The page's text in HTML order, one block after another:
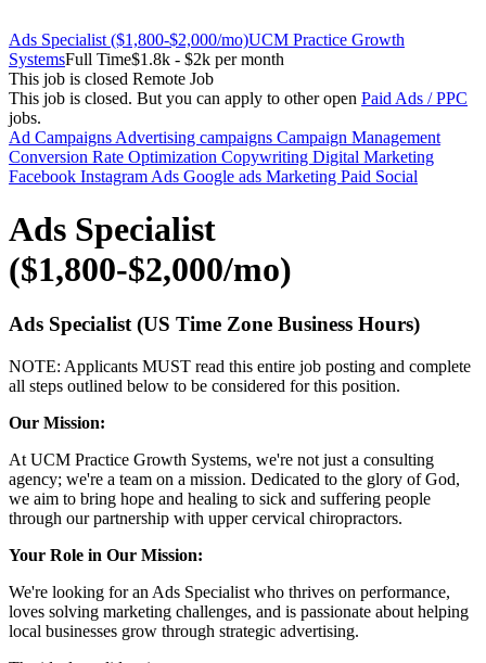
Ads Specialist ($1,800-$2,000/mo)UCM Practice Growth
SystemsFull Time$1.8k - $2k per month
This job is closed Remote Job
This job is closed. But you can apply to other open Paid Ads / PPC
jobs.
Ad Campaigns Advertising campaigns Campaign Management
Conversion Rate Optimization Copywriting Digital Marketing
Facebook Instagram Ads Google ads Marketing Paid Social
Ads Specialist
($1,800-$2,000/mo)
Ads Specialist(US Time Zone Business Hours)
NOTE: Applicants MUST read this entire job posting and complete
all steps outlined below to be considered for this position.
Our Mission:
At UCM Practice Growth Systems, we're not just a consulting
agency; we're a team on a mission. Dedicated to the glory of God,
we aim to bring hope and healing to sick and suffering people
through our partnership with upper cervical chiropractors.
Your Role in Our Mission:
We're looking for an Ads Specialist who thrives on performance,
loves solving marketing challenges, and is passionate about helping
local businesses grow through strategic advertising.